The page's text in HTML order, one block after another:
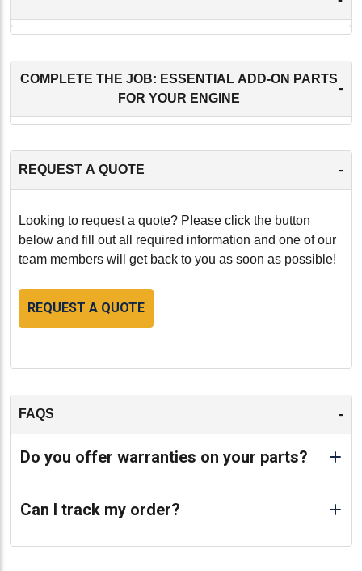
COMPLETE THE JOB: ESSENTIAL ADD-ON PARTS
FOR YOUR ENGINE
-
REQUEST A QUOTE -
Looking to request a quote? Please click the button
below and fill out all required information and one of our
team members will get back to you as soon as possible!
REQUEST A QUOTE
FAQS -
Do you offer warranties on your parts?
Can I track my order?